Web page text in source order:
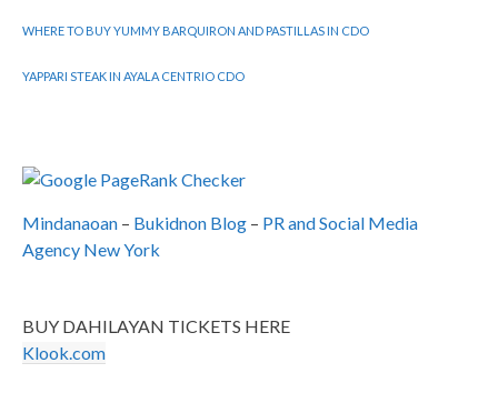
WHERE TO BUY YUMMY BARQUIRON AND PASTILLAS IN CDO
YAPPARI STEAK IN AYALA CENTRIO CDO
Mindanaoan – Bukidnon Blog – PR and Social Media
Agency New York
BUY DAHILAYAN TICKETS HERE
Klook.com